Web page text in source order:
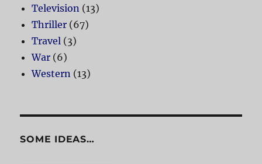
Television (13)
Thriller (67)
Travel (3)
War (6)
Western (13)
SOME IDEAS…